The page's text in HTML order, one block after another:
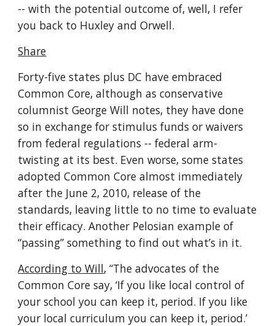
-- with the potential outcome of, well, I refer
you back to Huxley and Orwell.
Share
Forty-five states plus DC have embraced
Common Core, although as conservative
columnist George Will notes, they have done
so in exchange for stimulus funds or waivers
from federal regulations -- federal arm-
twisting at its best. Even worse, some states
adopted Common Core almost immediately
after the June 2, 2010, release of the
standards, leaving little to no time to evaluate
their efficacy. Another Pelosian example of
“passing” something to find out what’s in it.
According to Will, “The advocates of the
Common Core say, ‘If you like local control of
your school you can keep it, period. If you like
your local curriculum you can keep it, period.’